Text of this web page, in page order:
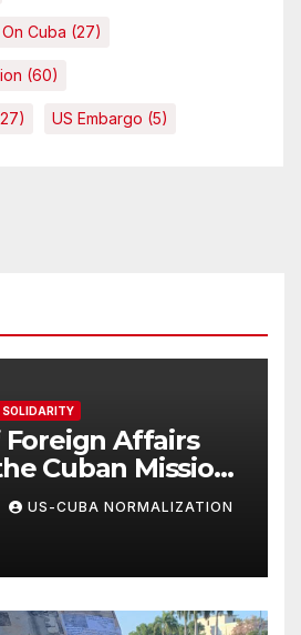
Cuba (27)
(60)
US Embargo (5)
SOLIDARITY
Affairs
Cuban Mission |
US-CUBA NORMALIZATION